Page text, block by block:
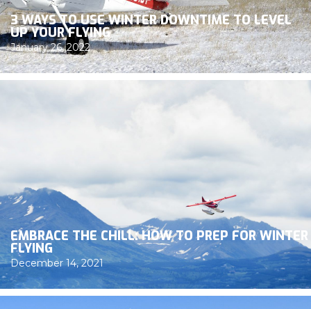
3 WAYS TO USE WINTER DOWNTIME TO LEVEL
UP YOUR FLYING
January 26, 2022
EMBRACE THE CHILL: HOW TO PREP FOR WINTER
FLYING
December 14, 2021